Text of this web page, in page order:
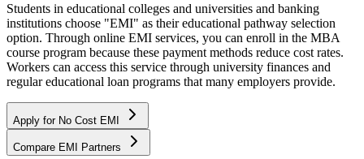
Students in educational colleges and universities and banking
institutions choose "EMI" as their educational pathway selection
option. Through online EMI services, you can enroll in the MBA
course program because these payment methods reduce cost rates.
Workers can access this service through university finances and
regular educational loan programs that many employers provide.
Apply for No Cost EMI
Compare EMI Partners